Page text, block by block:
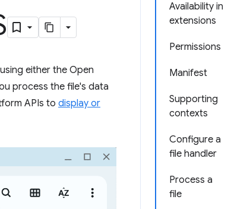
Availability in
extensions
Permissions
Manifest
Supporting
contexts
Configure a
file handler
Process a
file
either the Open
process the file's data
APIs to display or